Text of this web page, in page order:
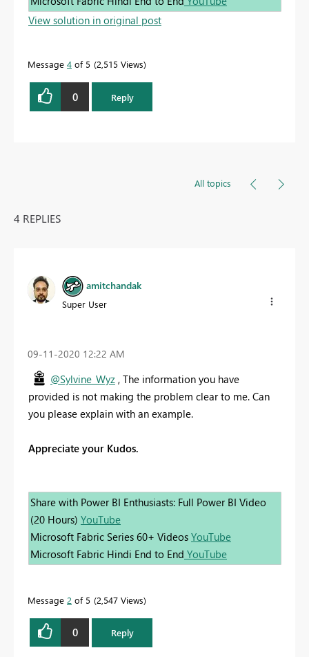
View solution in original post
Message 4 of 5 2,515 Views
0 Reply
All topics
4 REPLIES
amitchandak
Super User
‎09-11-2020 12:22 AM
@Sylvine_Wyz , The information you have
provided is not making the problem clear to me. Can
you please explain with an example.
Appreciate your Kudos.
Share with Power BI Enthusiasts: Full Power BI Video
(20 Hours) YouTube
Microsoft Fabric Series 60+ Videos YouTube
Microsoft Fabric Hindi End to End YouTube
Message 2 of 5 2,547 Views
0 Reply